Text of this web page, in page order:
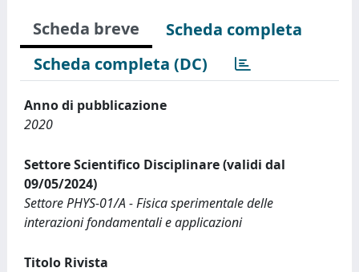
Scheda breve
Scheda completa
Scheda completa (DC)
Anno di pubblicazione
2020
Settore Scientifico Disciplinare (validi dal
09/05/2024)
Settore PHYS-01/A - Fisica sperimentale delle
interazioni fondamentali e applicazioni
Titolo Rivista